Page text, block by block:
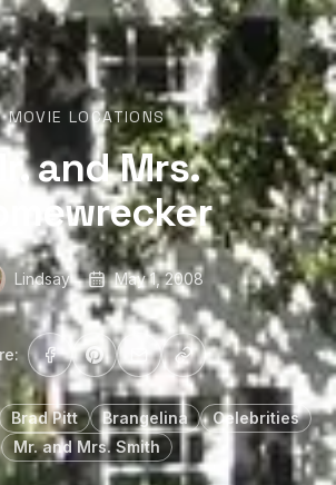
MOVIE LOCATIONS
and Mrs.
Lindsay May 1, 2008
Brad Pitt Brangelina
Celebrities
Mr. and Mrs. Smith